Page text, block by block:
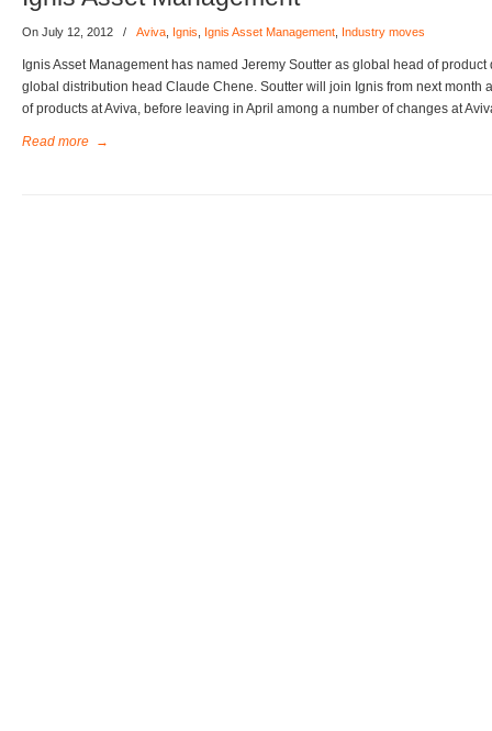
On July 12, 2012 / Aviva Ignis Ignis Asset Management Industry moves
Ignis Asset Management has named Jeremy Soutter as global head of
global distribution head Claude Chene. Soutter will join Ignis from next month
of products at Aviva, before leaving in April among a number of changes at
Read more →